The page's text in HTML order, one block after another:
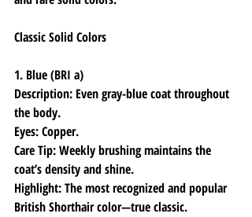
Classic Solid Colors
1. Blue (BRI a)
Description: Even gray-blue coat throughout
the body.
Eyes: Copper.
Care Tip: Weekly brushing maintains the
coat’s density and shine.
Highlight: The most recognized and popular
British Shorthair color—true classic.